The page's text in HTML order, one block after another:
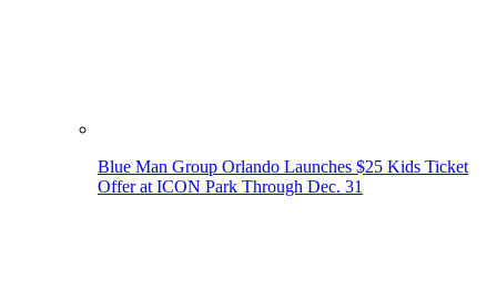
Blue Man Group Orlando Launches $25 Kids Ticket
Offer at ICON Park Through Dec. 31